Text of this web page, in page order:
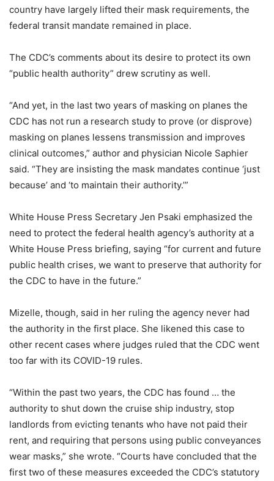
country have largely lifted their mask requirements, the
federal transit mandate remained in place.
The CDC’s comments about its desire to protect its own
“public health authority” drew scrutiny as well.
“And yet, in the last two years of masking on planes the
CDC has not run a research study to prove (or disprove)
masking on planes lessens transmission and improves
clinical outcomes,” author and physician Nicole Saphier
said. “They are insisting the mask mandates continue ‘just
because’ and ‘to maintain their authority.’”
White House Press Secretary Jen Psaki emphasized the
need to protect the federal health agency’s authority at a
White House Press briefing, saying “for current and future
public health crises, we want to preserve that authority for
the CDC to have in the future.”
Mizelle, though, said in her ruling the agency never had
the authority in the first place. She likened this case to
other recent cases where judges ruled that the CDC went
too far with its COVID-19 rules.
“Within the past two years, the CDC has found … the
authority to shut down the cruise ship industry, stop
landlords from evicting tenants who have not paid their
rent, and requiring that persons using public conveyances
wear masks,” she wrote. “Courts have concluded that the
first two of these measures exceeded the CDC’s statutory